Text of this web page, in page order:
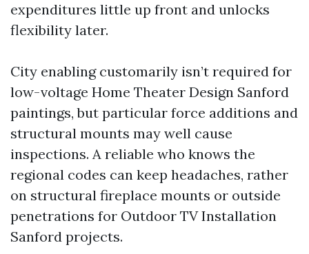
expenditures little up front and unlocks
flexibility later.
City enabling customarily isn’t required for
low-voltage Home Theater Design Sanford
paintings, but particular force additions and
structural mounts may well cause
inspections. A reliable who knows the
regional codes can keep headaches, rather
on structural fireplace mounts or outside
penetrations for Outdoor TV Installation
Sanford projects.